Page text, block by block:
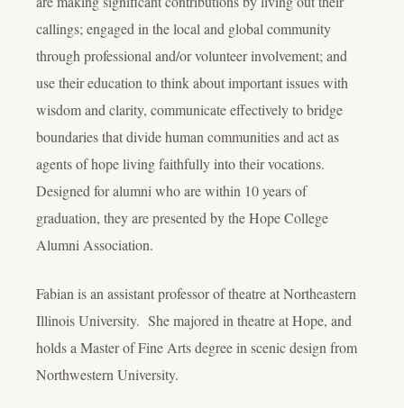
callings; engaged in the local and global community
through professional and/or volunteer involvement; and
use their education to think about important issues with
wisdom and clarity, communicate effectively to bridge
boundaries that divide human communities and act as
agents of hope living faithfully into their vocations.
Designed for alumni who are within 10 years of
graduation, they are presented by the Hope College
Alumni Association.
Fabian is an assistant professor of theatre at Northeastern
Illinois University. She majored in theatre at Hope, and
holds a Master of Fine Arts degree in scenic design from
Northwestern University.